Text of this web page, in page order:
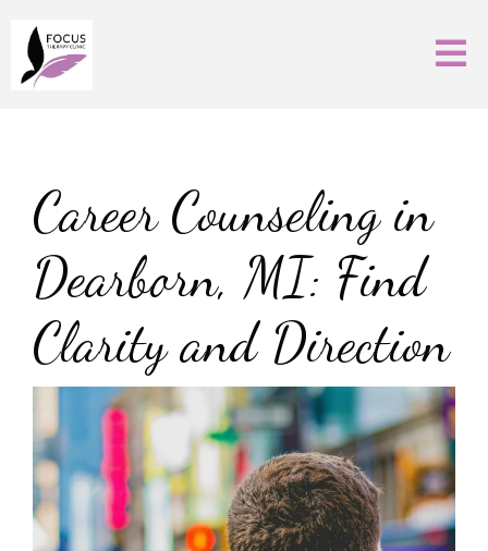
Career Counseling in
Dearborn, MI: Find
Clarity and Direction